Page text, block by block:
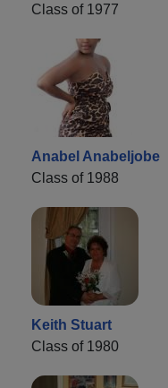
Class of 1977
Anabel Anabeljobe
Class of 1988
Keith Stuart
Class of 1980